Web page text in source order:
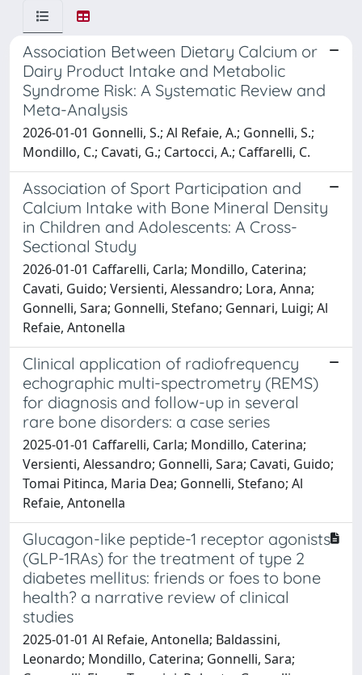
Association Between Dietary Calcium or
Dairy Product Intake and Metabolic
Syndrome Risk: A Systematic Review and
Meta-Analysis
2026-01-01 Gonnelli, S.; Al Refaie, A.; Gonnelli, S.;
Mondillo, C.; Cavati, G.; Cartocci, A.; Caffarelli, C.
Association of Sport Participation and
Calcium Intake with Bone Mineral Density
in Children and Adolescents: A Cross-
Sectional Study
2026-01-01 Caffarelli, Carla; Mondillo, Caterina;
Cavati, Guido; Versienti, Alessandro; Lora, Anna;
Gonnelli, Sara; Gonnelli, Stefano; Gennari, Luigi; Al
Refaie, Antonella
Clinical application of radiofrequency
echographic multi-spectrometry (REMS)
for diagnosis and follow-up in several
rare bone disorders: a case series
2025-01-01 Caffarelli, Carla; Mondillo, Caterina;
Versienti, Alessandro; Gonnelli, Sara; Cavati, Guido;
Tomai Pitinca, Maria Dea; Gonnelli, Stefano; Al
Refaie, Antonella
Glucagon-like peptide-1 receptor agonists
(GLP-1RAs) for the treatment of type 2
diabetes mellitus: friends or foes to bone
health? a narrative review of clinical
studies
2025-01-01 Al Refaie, Antonella; Baldassini,
Leonardo; Mondillo, Caterina; Gonnelli, Sara;